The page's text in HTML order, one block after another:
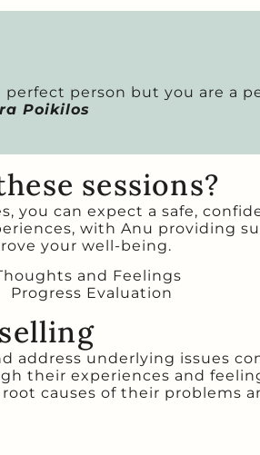
person but you are a
Poikilos
sessions?
you can expect a safe,
with Anu providing
your well-being.
and Feelings
Progress Evaluation
address underlying issues
their experiences and
causes of their problems